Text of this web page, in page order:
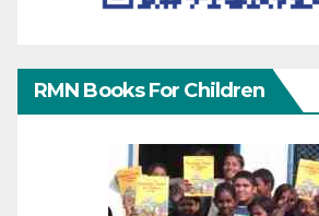
RMN Books For Children